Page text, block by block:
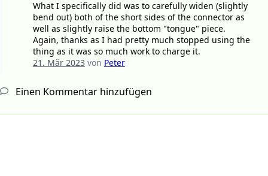
What I specifically did was to carefully widen (slightly
bend out) both of the short sides of the connector as
well as slightly raise the bottom "tongue" piece.
Again, thanks as I had pretty much stopped using the
thing as it was so much work to charge it.
21. Mär 2023von Peter
Einen Kommentar hinzufügen